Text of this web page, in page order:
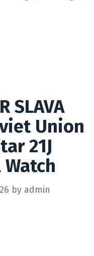
SLAVA
Union
21J
by admin